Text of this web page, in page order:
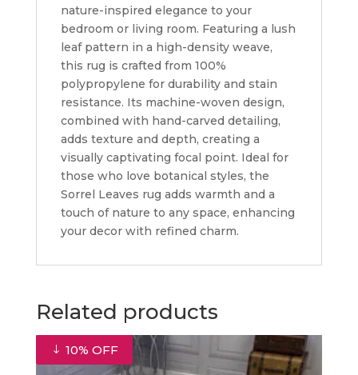
nature-inspired elegance to your
bedroom or living room. Featuring a lush
leaf pattern in a high-density weave,
this rug is crafted from 100%
polypropylene for durability and stain
resistance. Its machine-woven design,
combined with hand-carved detailing,
adds texture and depth, creating a
visually captivating focal point. Ideal for
those who love botanical styles, the
Sorrel Leaves rug adds warmth and a
touch of nature to any space, enhancing
your decor with refined charm.
Related products
10% OFF